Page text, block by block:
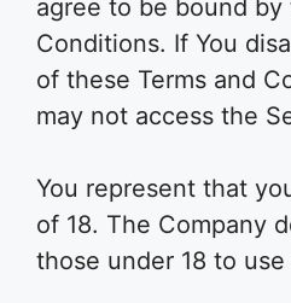
agree to be bound by
Conditions. If You
of these Terms and
may not access the
You represent that
of 18. The Company
those under 18 to